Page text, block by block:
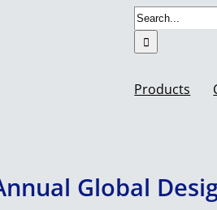
Search
for:
Products
Global